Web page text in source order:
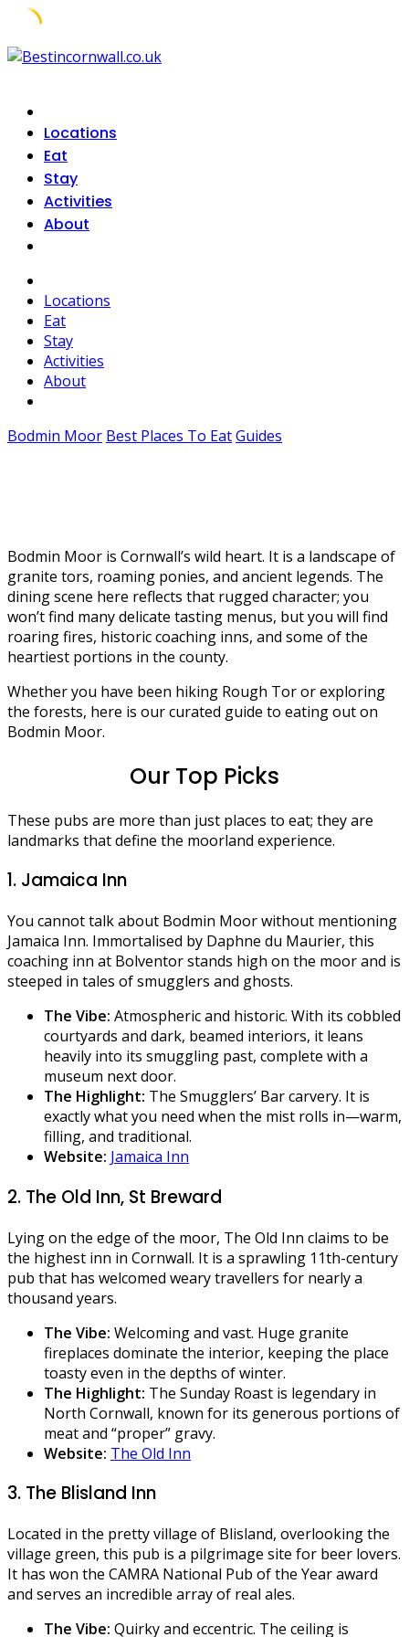
Skip
Locations
Eat
Stay
Activities
About
Locations
Eat
Stay
Activities
About
Bodmin Moor Best Places To EatGuides
Bodmin Moor is Cornwall’s wild heart. It is a landscape of
granite tors, roaming ponies, and ancient legends. The
dining scene here reflects that rugged character; you
won’t find many delicate tasting menus, but you will find
roaring fires, historic coaching inns, and some of the
heartiest portions in the county.
Whether you have been hiking Rough Tor or exploring
the forests, here is our curated guide to eating out on
Bodmin Moor.
Our Top Picks
These pubs are more than just places to eat; they are
landmarks that define the moorland experience.
1. Jamaica Inn
You cannot talk about Bodmin Moor without mentioning
Jamaica Inn. Immortalised by Daphne du Maurier, this
coaching inn at Bolventor stands high on the moor and is
steeped in tales of smugglers and ghosts.
The Vibe: Atmospheric and historic. With its cobbled
courtyards and dark, beamed interiors, it leans
heavily into its smuggling past, complete with a
museum next door.
The Highlight: The Smugglers’ Bar carvery. It is
exactly what you need when the mist rolls in—warm,
filling, and traditional.
Website: Jamaica Inn
2. The Old Inn, St Breward
Lying on the edge of the moor, The Old Inn claims to be
the highest inn in Cornwall. It is a sprawling 11th-century
pub that has welcomed weary travellers for nearly a
thousand years.
The Vibe: Welcoming and vast. Huge granite
fireplaces dominate the interior, keeping the place
toasty even in the depths of winter.
The Highlight: The Sunday Roast is legendary in
North Cornwall, known for its generous portions of
meat and “proper” gravy.
Website: The Old Inn
3. The Blisland Inn
Located in the pretty village of Blisland, overlooking the
village green, this pub is a pilgrimage site for beer lovers.
It has won the CAMRA National Pub of the Year award
and serves an incredible array of real ales.
The Vibe: Quirky and eccentric. The ceiling is